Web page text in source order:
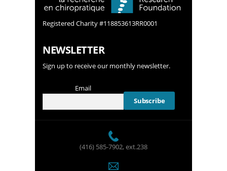
Registered Charity #118853613RR0001
NEWSLETTER
Sign up to receive our monthly newsletter.
Email
(416) 585-7902, ext.238